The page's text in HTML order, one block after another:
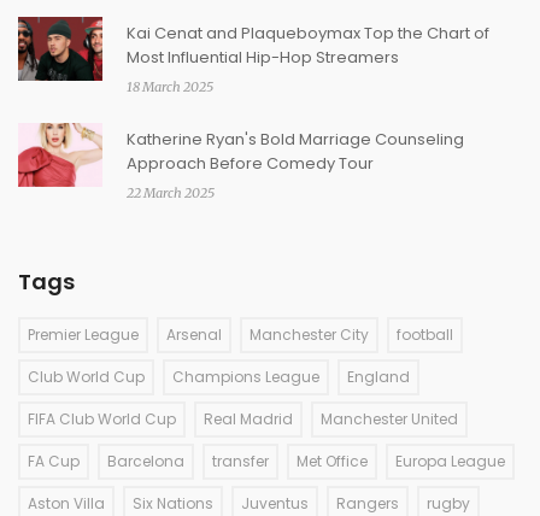
Kai Cenat and Plaqueboymax Top the Chart of
Most Influential Hip-Hop Streamers
18 March 2025
Katherine Ryan's Bold Marriage Counseling
Approach Before Comedy Tour
22 March 2025
Tags
Premier League Arsenal Manchester City football
Club World Cup Champions League England
FIFA Club World Cup Real Madrid Manchester United
FA Cup Barcelona transfer Met Office Europa League
Aston Villa Six Nations Juventus Rangers rugby